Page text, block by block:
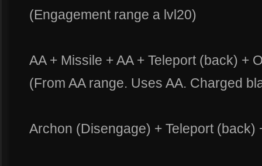
(Engagement range a lvl20)
AA + Missile + AA + Teleport (back) +
(From AA range. Uses AA. Charged
Archon (Disengage) + Teleport (back)